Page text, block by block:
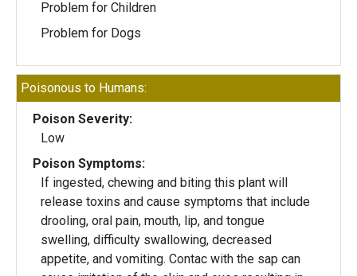
Problem for Children
Problem for Dogs
Poisonous to Humans:
Poison Severity:
Low
Poison Symptoms:
If ingested, chewing and biting this plant will
release toxins and cause symptoms that include
drooling, oral pain, mouth, lip, and tongue
swelling, difficulty swallowing, decreased
appetite, and vomiting. Contac with the sap can